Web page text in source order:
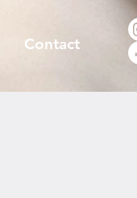
Contact